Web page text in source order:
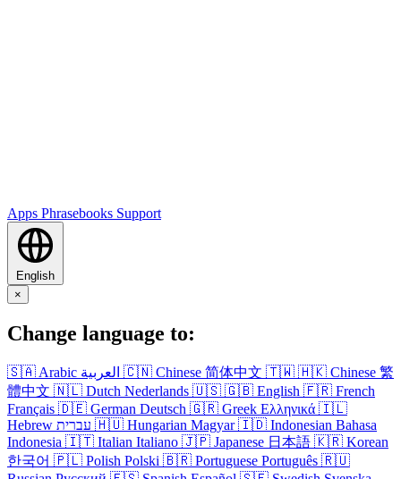
Apps Phrasebooks Support
English
×
Change language to:
🇸🇦 Arabic العربية 🇨🇳 Chinese 简体中文 🇹🇼 🇭🇰 Chinese 繁
體中文 🇳🇱 Dutch Nederlands 🇺🇸 🇬🇧 English 🇫🇷 French
Français 🇩🇪 German Deutsch 🇬🇷 Greek Ελληνικά 🇮🇱
Hebrew עברית 🇭🇺 Hungarian Magyar 🇮🇩 Indonesian Bahasa
Indonesia 🇮🇹 Italian Italiano 🇯🇵 Japanese 日本語 🇰🇷 Korean
한국어 🇵🇱 Polish Polski 🇧🇷 Portuguese Português 🇷🇺